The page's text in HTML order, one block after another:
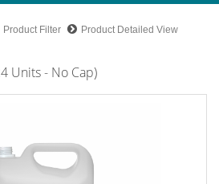
Product Filter Product Detailed View
Units - No Cap)